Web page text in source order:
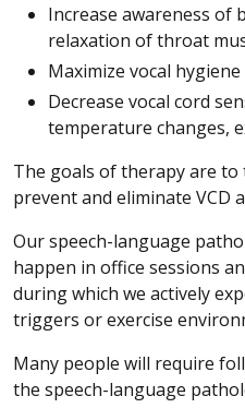
Increase awareness of
relaxation of throat
Maximize vocal hygiene
Decrease vocal cord
temperature changes,
The goals of therapy are to
prevent and eliminate VCD
Our speech-language
happen in office sessions
during which we actively
triggers or exercise
Many people will require
the speech-language